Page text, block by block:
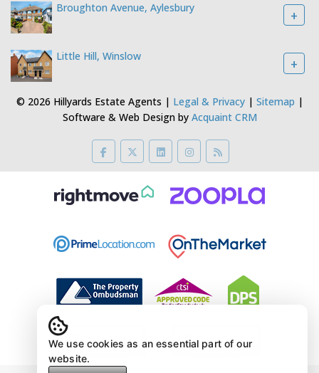
Broughton Avenue, Aylesbury +
Little Hill, Winslow +
© 2026 Hillyards Estate Agents | Legal & Privacy| Sitemap |
Software & Web Design by Acquaint CRM
We use cookies as an essential part of our
website.